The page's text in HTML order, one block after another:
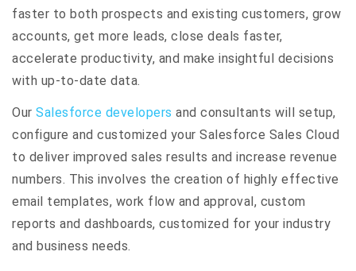
faster to both prospects and existing customers, grow
accounts, get more leads, close deals faster,
accelerate productivity, and make insightful decisions
with up-to-date data.
Our Salesforce developers and consultants will setup,
configure and customized your Salesforce Sales Cloud
to deliver improved sales results and increase revenue
numbers. This involves the creation of highly effective
email templates, work flow and approval, custom
reports and dashboards, customized for your industry
and business needs.